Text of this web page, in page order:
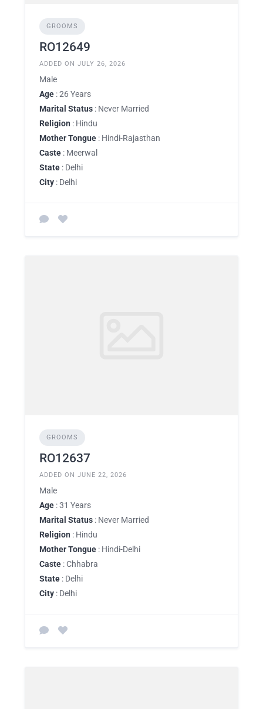
GROOMS
RO12649
ADDED ON JULY 26, 2026
Male
Age : 26 Years
Marital Status : Never Married
Religion : Hindu
Mother Tongue : Hindi-Rajasthan
Caste : Meerwal
State : Delhi
City : Delhi
GROOMS
RO12637
ADDED ON JUNE 22, 2026
Male
Age : 31 Years
Marital Status : Never Married
Religion : Hindu
Mother Tongue : Hindi-Delhi
Caste : Chhabra
State : Delhi
City : Delhi